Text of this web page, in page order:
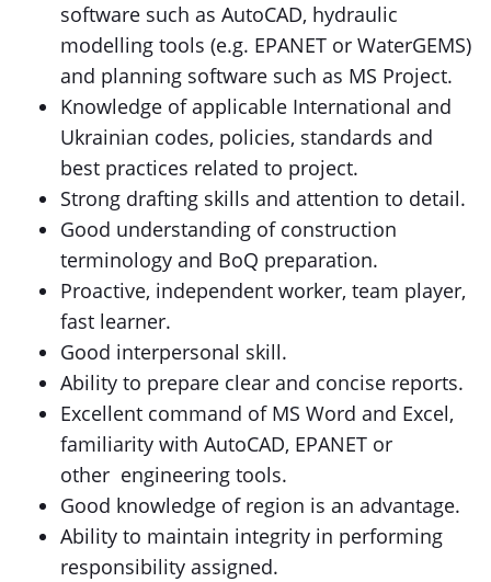
software such as AutoCAD, hydraulic
modelling tools (e.g. EPANET or WaterGEMS)
and planning software such as MS Project.
Knowledge of applicable International and
Ukrainian codes, policies, standards and
best practices related to project.
Strong drafting skills and attention to detail.
Good understanding of construction
terminology and BoQ preparation.
Proactive, independent worker, team player,
fast learner.
Good interpersonal skill.
Ability to prepare clear and concise reports.
Excellent command of MS Word and Excel,
familiarity with AutoCAD, EPANET or
other engineering tools.
Good knowledge of region is an advantage.
Ability to maintain integrity in performing
responsibility assigned.